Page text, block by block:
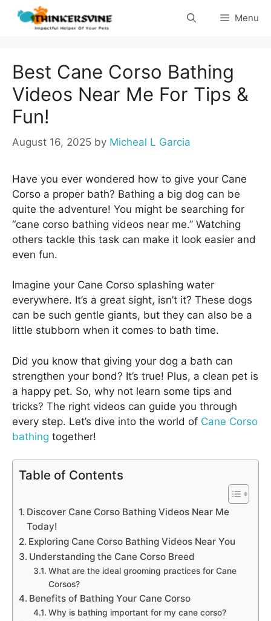
Skip
Menu
Best Cane Corso Bathing
Videos Near Me For Tips &
Fun!
August 16, 2025 by Micheal L Garcia
Have you ever wondered how to give your Cane
Corso a proper bath? Bathing a big dog can be
quite the adventure! You might be searching for
“cane corso bathing videos near me.” Watching
others tackle this task can make it look easier and
even fun.
Imagine your Cane Corso splashing water
everywhere. It’s a great sight, isn’t it? These dogs
can be such gentle giants, but they can also be a
little stubborn when it comes to bath time.
Did you know that giving your dog a bath can
strengthen your bond? It’s true! Plus, a clean pet is
a happy pet. So, why not learn some tips and
tricks? The right videos can guide you through
every step. Let’s dive into the world of Cane Corso
bathing together!
Table of Contents
Discover Cane Corso Bathing Videos Near Me
Today!
Exploring Cane Corso Bathing Videos Near You
Understanding the Cane Corso Breed
What are the ideal grooming practices for Cane
Corsos?
Benefits of Bathing Your Cane Corso
Why is bathing important for my cane corso?